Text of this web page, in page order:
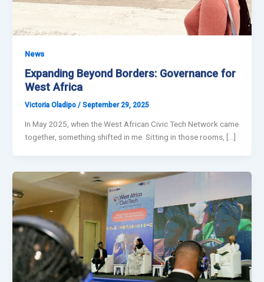
News
Expanding Beyond Borders: Governance for
West Africa
Victoria Oladipo / September 29, 2025
In May 2025, when the West African Civic Tech Network came
together, something shifted in me. Sitting in those rooms, […]